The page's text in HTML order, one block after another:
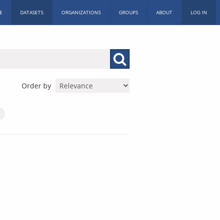
DATASETS ORGANIZATIONS GROUPS ABOUT LOG IN
Order by